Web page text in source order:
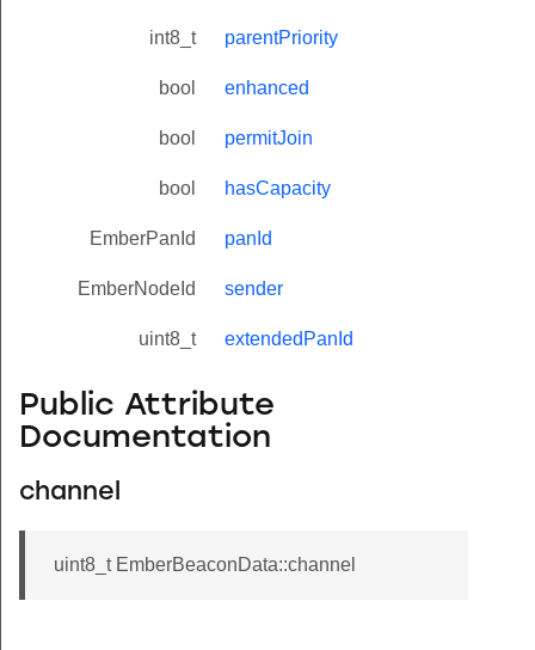
int8_t parentPriority
bool enhanced
bool permitJoin
bool hasCapacity
EmberPanId panId
EmberNodeId sender
uint8_t extendedPanId
Public Attribute
Documentation
channel
uint8_t EmberBeaconData::channel